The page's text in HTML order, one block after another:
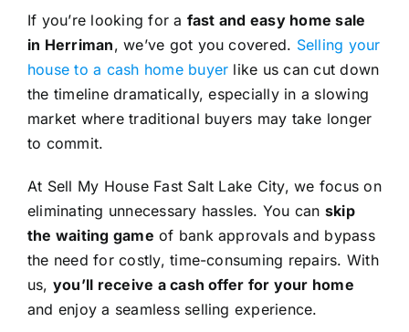
If you’re looking for a fast and easy home sale
in Herriman, we’ve got you covered. Selling your
house to a cash home buyer like us can cut down
the timeline dramatically, especially in a slowing
market where traditional buyers may take longer
to commit.
At Sell My House Fast Salt Lake City, we focus on
eliminating unnecessary hassles. You can skip
the waiting game of bank approvals and bypass
the need for costly, time-consuming repairs. With
us, you’ll receive a cash offer for your home
and enjoy a seamless selling experience.